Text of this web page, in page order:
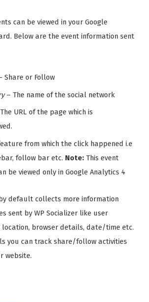
can be viewed in your Google
Below are the event information sent
Share or Follow
– The name of the social network
URL of the page which is
from which the click happened i.e
follow bar etc. Note: This event
be viewed only in Google Analytics 4
default collects more information
sent by WP Socializer like user
location, browser details, date/time etc.
you can track share/follow activities
website.